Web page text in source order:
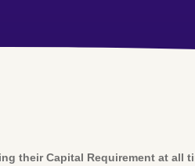
their Capital Requirement at all